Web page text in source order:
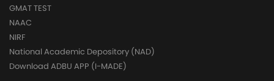
GMAT TEST
NAAC
NIRF
National Academic Depository (NAD)
Download ADBU APP (I-MADE)